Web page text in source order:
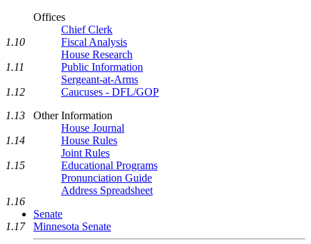
Offices
Chief Clerk
Fiscal Analysis
House Research
Public Information
Sergeant-at-Arms
Caucuses - DFL/GOP
Other Information
House Journal
House Rules
Joint Rules
Educational Programs
Pronunciation Guide
Address Spreadsheet
Senate
Minnesota Senate
1.10
1.11
1.12
1.13
1.14
1.15
1.16
1.17